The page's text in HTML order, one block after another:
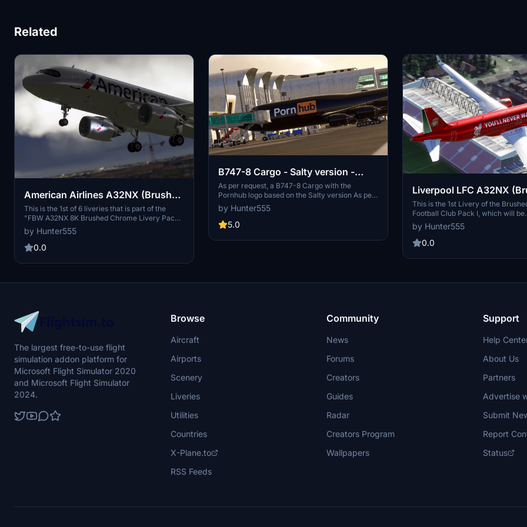
Related
American Airlines A32NX (Brushed
Chrome) 8K
This is the 1st of 6 liveries that is part of the
"FBW A32NX 8K Brushed Chrome Livery Pack II
(North America)", that can be downloaded soon
as a pack. Brushed Chrome Livery Pack I
(Thailand), can be downloaded here:
brushed-chrome-livery-pack-i . This livery is a
a uniquely made "brushed chrome"-look in an
by Hunter555
0.0
B747-8 Cargo - Salty version -
Pornhub (Logo only)
As per request, a B747-8 Cargo with the
Pornhub logo based on the Salty version As per
terms & conditions of Flightsim.to for
uploaders/developers/creators, I can only stick
with a logo only, which is fine. Enjoy this ALL
by Hunter555
5.0
Liverpool LFC A32NX
Chrome) 8K
This is the 1st Livery of the
Football Club Pack I, which will be
downloadable in the future as a 6-
Pack This livery features Football
Liverpool LFC playing in The
look for all the fans out there!
by Hunter555
0.0
The largest free-to-use flight
simulation addon platform for
Microsoft Flight Simulator 2020
and Microsoft Flight Simulator
2024.
Browse
Aircraft
Airports
Scenery
Liveries
Utilities
Countries
X-Plane.to
RSS Feeds
Community
News
Forums
Creators
Guides
Radar
Creators Program
Wallpapers
Support
Help
About Us
Partners
Advertise
Submit
Report
Status